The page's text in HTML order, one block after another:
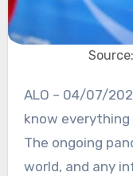
ALO – 04/07/2020: These days people want to
know
The ongoing
world, and any